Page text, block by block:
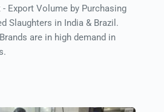
Export Volume by Purchasing
Slaughters in India & Brazil.
are in high demand in